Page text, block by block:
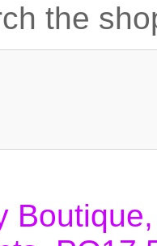
the